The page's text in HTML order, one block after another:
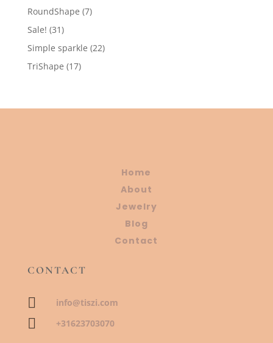
products
RoundShape 77
Sale! 3131
products
Simple sparkle 2222
TriShape 1717
Home
About
Jewelry
Blog
Contact
CONTACT
 info@tiszi.com
 +31623703070